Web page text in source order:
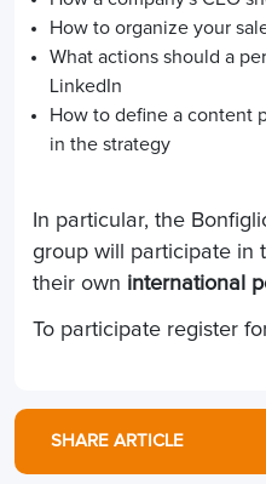
How to organize your
What actions should a
LinkedIn
How to define a content
in the strategy
In particular, the
group will participate in
their own international
To participate register
SHARE ARTICLE